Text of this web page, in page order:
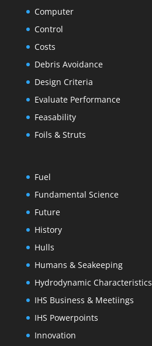
Computer
Control
Costs
Debris Avoidance
Design Criteria
Evaluate Performance
Feasability
Foils & Struts
Fuel
Fundamental Science
Future
History
Hulls
Humans & Seakeeping
Hydrodynamic Characteristics
IHS Business & Meetiings
IHS Powerpoints
Innovation